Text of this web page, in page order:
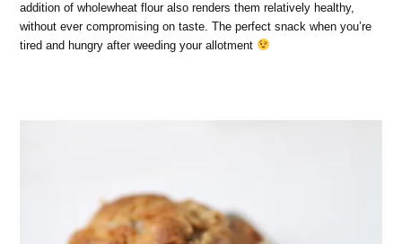
addition of wholewheat flour also renders them relatively healthy,
without ever compromising on taste. The perfect snack when you’re
tired and hungry after weeding your allotment